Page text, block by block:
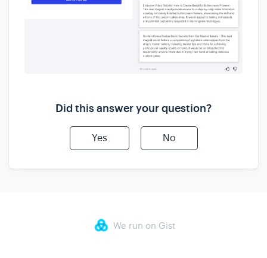
Did this answer your question?
Yes No
We run on Gist